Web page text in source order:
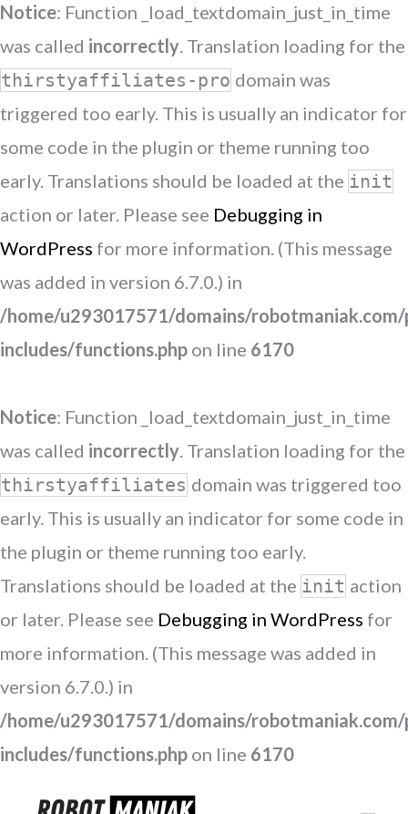
Notice: Function _load_textdomain_just_in_time
was called incorrectly. Translation loading for the
thirstyaffiliates-pro domain was
triggered too early. This is usually an indicator for
some code in the plugin or theme running too
early. Translations should be loaded at the init
action or later. Please see Debugging in
WordPress for more information. (This message
was added in version 6.7.0.) in
/home/u293017571/domains/
includes/functions.php on line 6170
Notice: Function _load_textdomain_just_in_time
was called incorrectly. Translation loading for the
thirstyaffiliates domain was triggered too
early. This is usually an indicator for some code in
the plugin or theme running too early.
Translations should be loaded at the init action
or later. Please see Debugging in WordPress for
more information. (This message was added in
version 6.7.0.) in
/home/u293017571/domains/
includes/functions.php on line 6170